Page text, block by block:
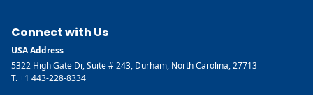
Connect with Us
USA Address
5322 High Gate Dr, Suite # 243, Durham, North Carolina, 27713
T. +1 443-228-8334